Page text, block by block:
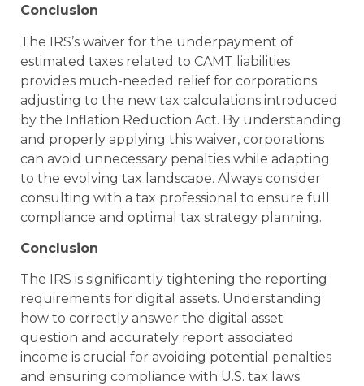
Conclusion
The IRS’s waiver for the underpayment of
estimated taxes related to CAMT liabilities
provides much-needed relief for corporations
adjusting to the new tax calculations introduced
by the Inflation Reduction Act. By understanding
and properly applying this waiver, corporations
can avoid unnecessary penalties while adapting
to the evolving tax landscape. Always consider
consulting with a tax professional to ensure full
compliance and optimal tax strategy planning.
Conclusion
The IRS is significantly tightening the reporting
requirements for digital assets. Understanding
how to correctly answer the digital asset
question and accurately report associated
income is crucial for avoiding potential penalties
and ensuring compliance with U.S. tax laws.